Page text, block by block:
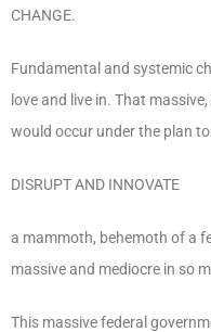
CHANGE.
Fundamental and systemic
love and live in. That
would occur under the plan
DISRUPT AND INNOVATE
a mammoth, behemoth of a
massive and mediocre in so
This massive federal